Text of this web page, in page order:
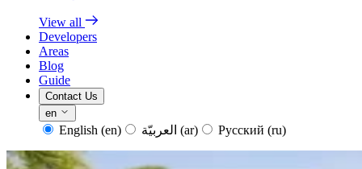
View all
Developers
Areas
Blog
Guide
Contact Us
en
English (en) (ar) Русский (ru)